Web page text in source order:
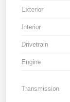
Exterior
Interior
Drivetrain
Engine
Transmission